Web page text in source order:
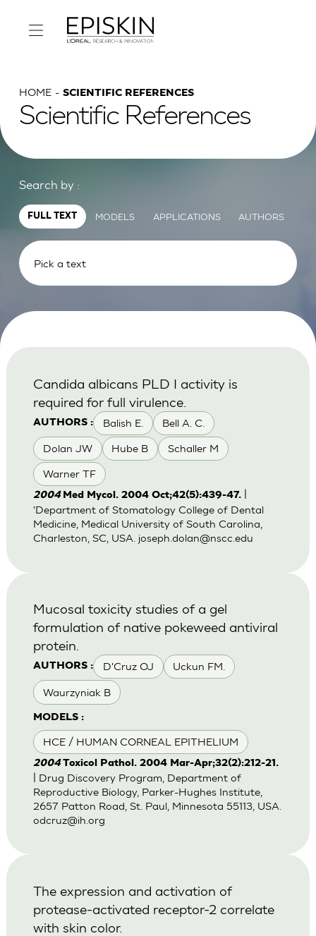
HOME SCIENTIFIC REFERENCES
Scientific References
Search by :
FULL TEXT MODELS APPLICATIONS AUTHORS
AUTHORS : Balish E. Bell A. C.
Dolan JW Hube B Schaller M
Warner TF
Candida albicans PLD I activity is
required for full virulence.
2004 Med Mycol. 2004 Oct;42(5):439-47.|
'Department of Stomatology College of Dental
Medicine, Medical University of South Carolina,
Charleston, SC, USA. joseph.dolan@nscc.edu
AUTHORS : D'Cruz OJ Uckun FM.
Waurzyniak B
MODELS :
HCE / HUMAN CORNEAL EPITHELIUM
Mucosal toxicity studies of a gel
formulation of native pokeweed antiviral
protein.
2004 Toxicol Pathol. 2004 Mar-Apr;32(2):212-21.
| Drug Discovery Program, Department of
Reproductive Biology, Parker-Hughes Institute,
2657 Patton Road, St. Paul, Minnesota 55113, USA.
odcruz@ih.org
The expression and activation of
protease-activated receptor-2 correlate
with skin color.